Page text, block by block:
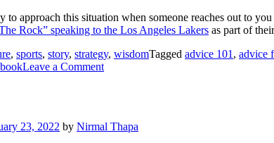
to approach this situation when someone reaches out to
Rock” speaking to the Los Angeles Lakers as part of
, sports, story, strategy, wisdomTagged advice 101 , advice
Leave a Comment
23, 2022 by Nirmal Thapa